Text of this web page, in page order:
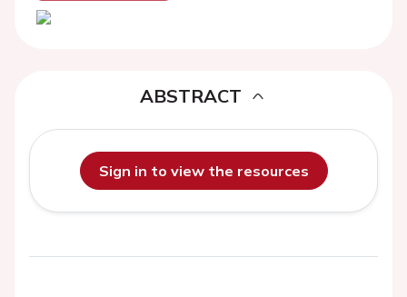
ABSTRACT
Sign in to view the resources